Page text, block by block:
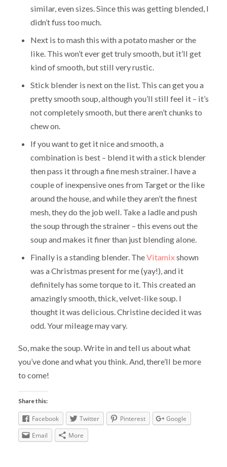
similar, even sizes. Since this was getting blended, I
didn’t fuss too much.
Next is to mash this with a potato masher or the
like. This won’t ever get truly smooth, but it’ll get
kind of smooth, but still very rustic.
Stick blender is next on the list. This can get you a
pretty smooth soup, although you’ll still feel it – it’s
not completely smooth, but there aren’t chunks to
chew on.
If you want to get it nice and smooth, a
combination is best – blend it with a stick blender
then pass it through a fine mesh strainer. I have a
couple of inexpensive ones from Target or the like
around the house, and while they aren’t the finest
mesh, they do the job well. Take a ladle and push
the soup through the strainer – this evens out the
soup and makes it finer than just blending alone.
Finally is a standing blender. TheVitamixshown
was a Christmas present for me (yay!), and it
definitely has some torque to it. This created an
amazingly smooth, thick, velvet-like soup. I
thought it was delicious. Christine decided it was
odd. Your mileage may vary.
So, make the soup. Write in and tell us about what
you’ve done and what you think. And, there’ll be more
to come!
Share this:
Facebook Twitter Pinterest
Google
Email
More